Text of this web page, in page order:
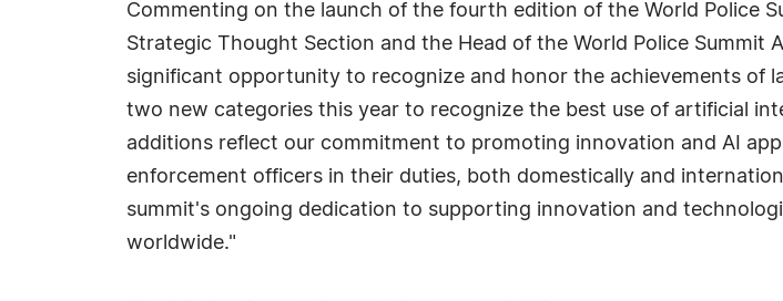
Commenting on the launch of the fourth edition of the World Police
Strategic Thought Section and the Head of the World Police Summit
significant opportunity to recognize and honor the achievements of
two new categories this year to recognize the best use of artificial
additions reflect our commitment to promoting innovation and AI
enforcement officers in their duties, both domestically and
summit's ongoing dedication to supporting innovation and
worldwide."